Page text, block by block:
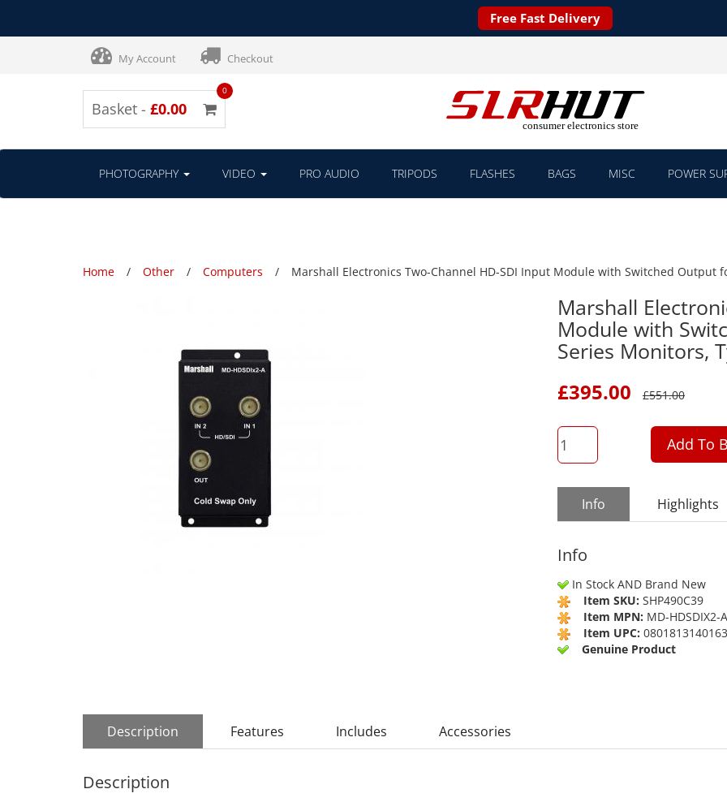
Free Fast Delivery
My Account Checkout
Basket - £0.00
0
PHOTOGRAPHY VIDEO PRO AUDIO TRIPODS FLASHES BAGS MISC POWER
Home Other Computers Marshall Electronics Two-Channel HD-SDI Input Module with Switched Output
Marshall
Module with
Series Monitors,
£395.00 £551.00
QTY
Add To
Info Highlights
Info
In Stock AND Brand New
Item SKU: SHP490C39
Item MPN: MD-HDSDIX2-A
Item UPC: 0801813140163
Genuine Product
Description Features Includes Accessories
Description